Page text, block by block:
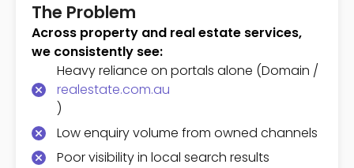
The Problem
Across property and real estate services,
we consistently see:
Heavy reliance on portals alone (Domain /
realestate.com.au
)
Low enquiry volume from owned channels
Poor visibility in local search results